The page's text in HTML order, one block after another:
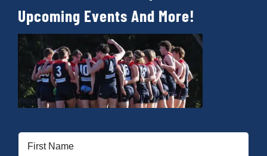
Upcoming Events And More!